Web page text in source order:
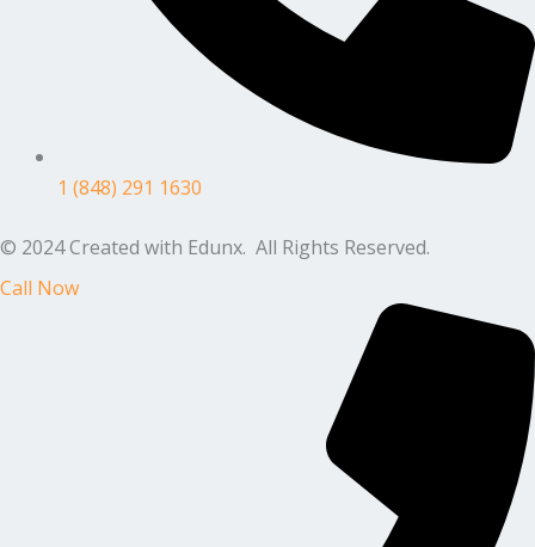
1 (848) 291 1630
© 2024 Created with Edunx. All Rights Reserved.
Call Now